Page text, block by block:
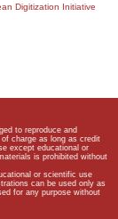
Digitization Initiative
to reproduce and
charge as long as credit
except educational or
is prohibited without
or scientific use
can be used only as
for any purpose without